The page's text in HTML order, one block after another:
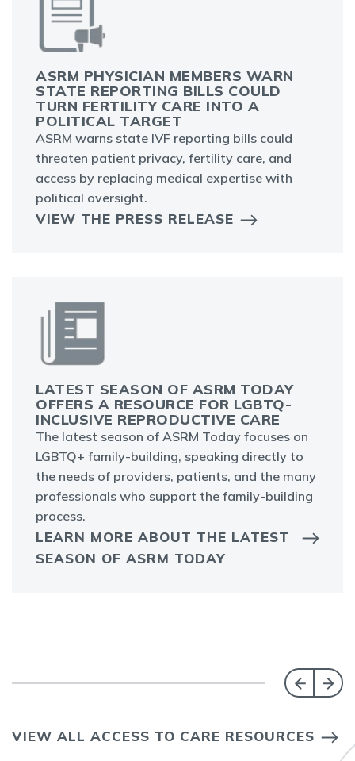
ASRM PHYSICIAN MEMBERS WARN
STATE REPORTING BILLS COULD
TURN FERTILITY CARE INTO A
POLITICAL TARGET
ASRM warns state IVF reporting bills could
threaten patient privacy, fertility care, and
access by replacing medical expertise with
political oversight.
VIEW THE PRESS RELEASE
LATEST SEASON OF ASRM TODAY
OFFERS A RESOURCE FOR LGBTQ-
INCLUSIVE REPRODUCTIVE CARE
The latest season of ASRM Today focuses on
LGBTQ+ family-building, speaking directly to
the needs of providers, patients, and the many
professionals who support the family-building
process.
LEARN MORE ABOUT THE LATEST
SEASON OF ASRM TODAY
VIEW ALL ACCESS TO CARE RESOURCES